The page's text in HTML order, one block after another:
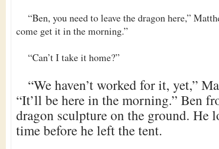
“Ben, you need to leave the dragon here,”
come get it in the morning.”
“Can’t I take it home?”
“We haven’t worked for it, yet,”
“It’ll be here in the morning.” Ben
dragon sculpture on the ground. He
time before he left the tent.